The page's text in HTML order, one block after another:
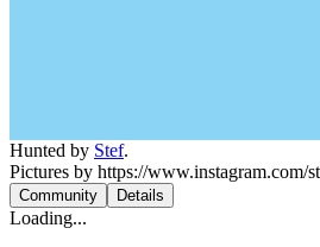
Hunted by Stef.
Pictures by https://www.instagram.com/
Community Details
Loading...